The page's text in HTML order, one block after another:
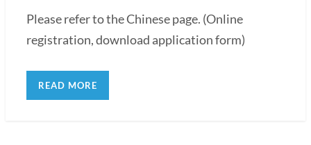
Please refer to the Chinese page. (Online
registration, download application form)
READ MORE